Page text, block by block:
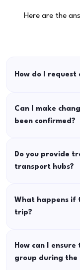
Here are the
How do I
Can I make
been confirmed?
Do you provide
transport hubs?
What happens if
trip?
How can I
group during the